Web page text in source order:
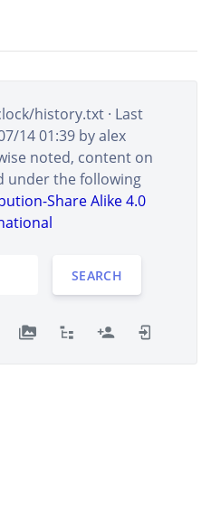
history.txt· Last
14 01:39byalex
noted, content on
under the following
Share Alike 4.0
SEARCH